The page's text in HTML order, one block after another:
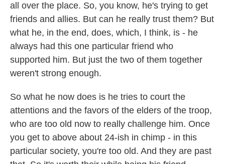
all over the place. So, you know, he's trying to get
friends and allies. But can he really trust them? But
what he, in the end, does, which, I think, is - he
always had this one particular friend who
supported him. But just the two of them together
weren't strong enough.
So what he now does is he tries to court the
attentions and the favors of the elders of the troop,
who are too old now to really challenge him. Once
you get to above about 24-ish in chimp - in this
particular society, you're too old. And they are past